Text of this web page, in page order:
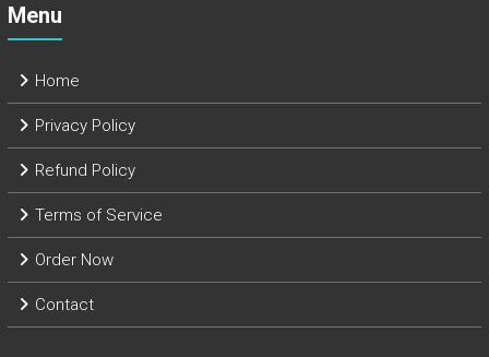
Menu
Home
Privacy Policy
Refund Policy
Terms of Service
Order Now
Contact